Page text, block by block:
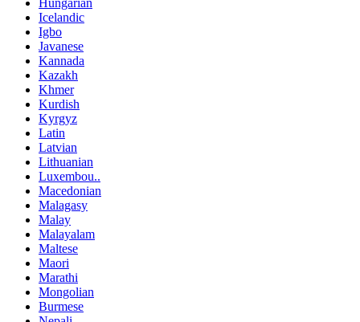
Icelandic
Igbo
Javanese
Kannada
Kazakh
Khmer
Kurdish
Kyrgyz
Latin
Latvian
Lithuanian
Luxembou..
Macedonian
Malagasy
Malay
Malayalam
Maltese
Maori
Marathi
Mongolian
Burmese